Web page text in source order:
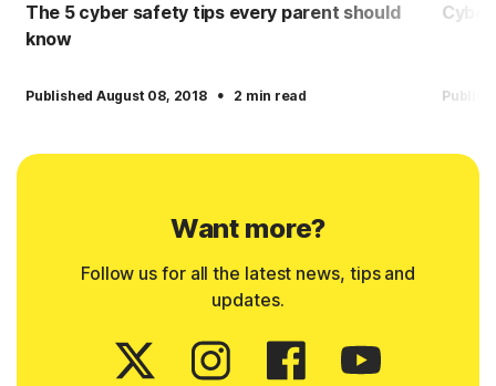
The 5 cyber safety tips every parent should
know
Published August 08, 2018 · 2 min read
Want more?
Follow us for all the latest news, tips and
updates.